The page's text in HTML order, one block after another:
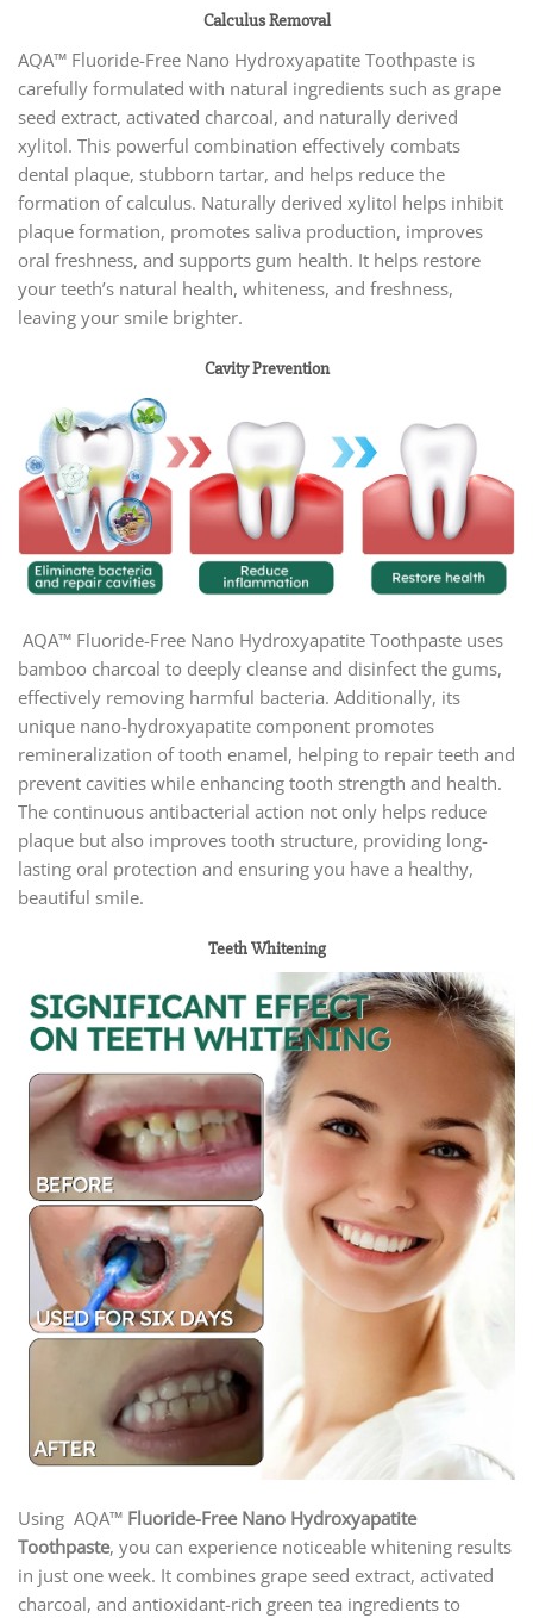
Calculus Removal
AQA™ Fluoride-Free Nano Hydroxyapatite Toothpaste is
carefully formulated with natural ingredients such as grape
seed extract, activated charcoal, and naturally derived
xylitol. This powerful combination effectively combats
dental plaque, stubborn tartar, and helps reduce the
formation of calculus. Naturally derived xylitol helps inhibit
plaque formation, promotes saliva production, improves
oral freshness, and supports gum health. It helps restore
your teeth’s natural health, whiteness, and freshness,
leaving your smile brighter.
Cavity Prevention
AQA™ Fluoride-Free Nano Hydroxyapatite Toothpaste uses
bamboo charcoal to deeply cleanse and disinfect the gums,
effectively removing harmful bacteria. Additionally, its
unique nano-hydroxyapatite component promotes
remineralization of tooth enamel, helping to repair teeth and
prevent cavities while enhancing tooth strength and health.
The continuous antibacterial action not only helps reduce
plaque but also improves tooth structure, providing long-
lasting oral protection and ensuring you have a healthy,
beautiful smile.
Teeth Whitening
Using AQA™ Fluoride-Free Nano Hydroxyapatite
Toothpaste, you can experience noticeable whitening results
in just one week. It combines grape seed extract, activated
charcoal, and antioxidant-rich green tea ingredients to